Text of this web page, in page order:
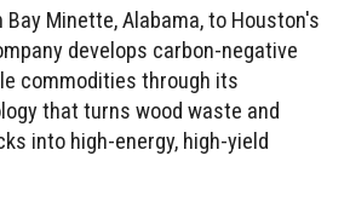
Minette, Alabama, to Houston's
develops carbon-negative
commodities through its
that turns wood waste and
into high-energy, high-yield